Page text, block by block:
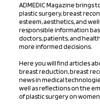
ADMEDIC Magazine
plastic surgery, breast
esteem, aesthetics, and
responsible information
doctors, patients, and
more informed decisions.
Here you will find articles
breast reduction, breast
news in medical
well as reflections on the
of plastic surgery on